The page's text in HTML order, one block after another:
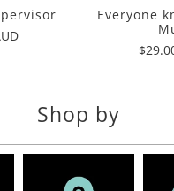
Everyone
Shop by